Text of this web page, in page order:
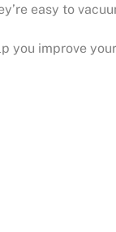
easy to
you improve